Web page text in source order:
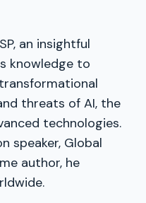
an insightful
knowledge to
threats of AI, the
technologies.
speaker, Global
author, he